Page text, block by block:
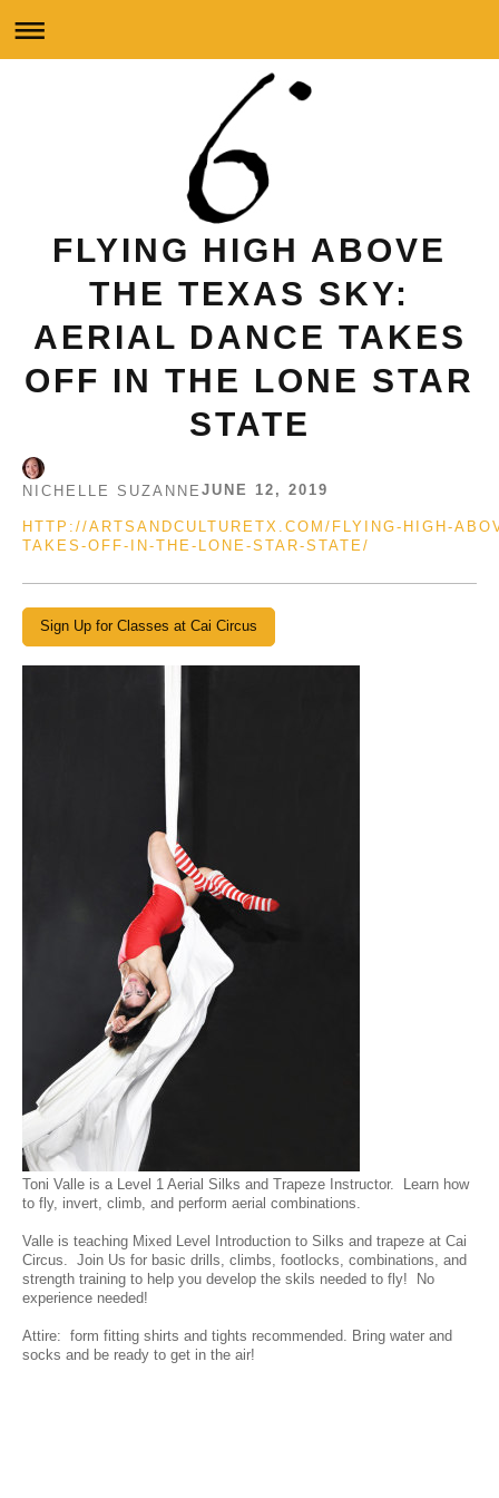
FLYING HIGH ABOVE
THE TEXAS SKY:
AERIAL DANCE TAKES
OFF IN THE LONE STAR
STATE
NICHELLE SUZANNE JUNE 12, 2019
HTTP://ARTSANDCULTURETX.COM/FLYING-HIGH-
TAKES-OFF-IN-THE-LONE-STAR-STATE/
Sign Up for Classes at Cai Circus
Toni Valle is a Level 1 Aerial Silks and Trapeze Instructor. Learn how
to fly, invert, climb, and perform aerial combinations.
Valle is teaching Mixed Level Introduction to Silks and trapeze at Cai
Circus. Join Us for basic drills, climbs, footlocks, combinations, and
strength training to help you develop the skils needed to fly! No
experience needed!
Attire: form fitting shirts and tights recommended. Bring water and
socks and be ready to get in the air!